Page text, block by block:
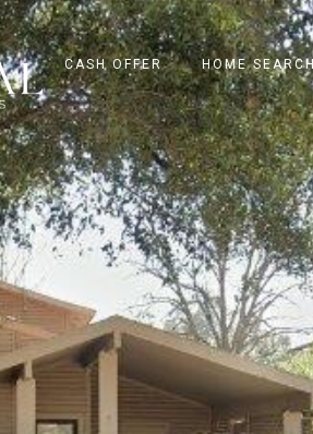
CASH OFFER HOME SEARCH